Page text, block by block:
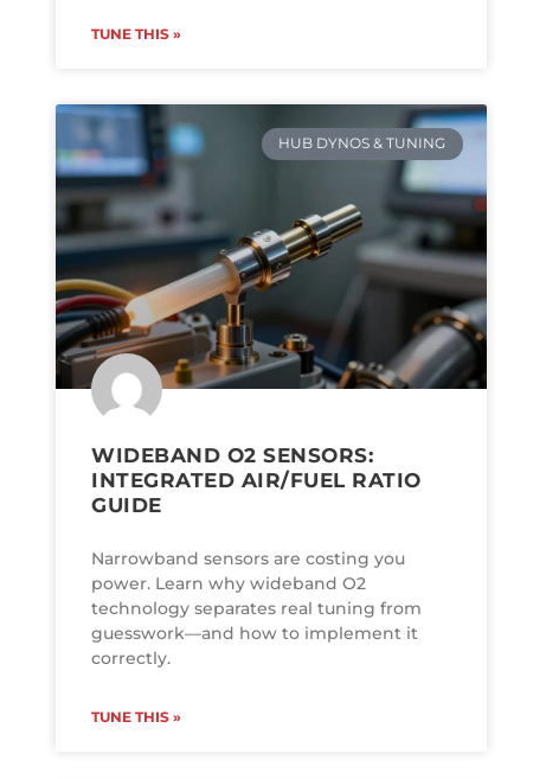
TUNE THIS »
HUB DYNOS & TUNING
WIDEBAND O2 SENSORS:
INTEGRATED AIR/FUEL RATIO
GUIDE
Narrowband sensors are costing you
power. Learn why wideband O2
technology separates real tuning from
guesswork—and how to implement it
correctly.
TUNE THIS »